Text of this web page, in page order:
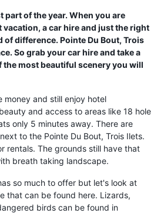
part of the year. When you are
a car hire and just the right
of difference. Pointe Du Bout, Trois
So grab your car hire and take a
most beautiful scenery you will
money and still enjoy hotel
and access to areas like 18 hole
only 5 minutes away. There are
to the Pointe Du Bout, Trois Ilets.
rentals. The grounds still have that
breath taking landscape.
so much to offer but let's look at
that can be found here. Lizards,
birds can be found in